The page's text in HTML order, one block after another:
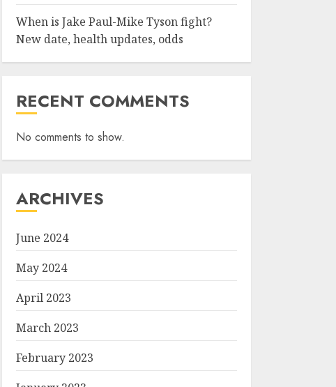
When is Jake Paul-Mike Tyson fight?
New date, health updates, odds
RECENT COMMENTS
No comments to show.
ARCHIVES
June 2024
May 2024
April 2023
March 2023
February 2023